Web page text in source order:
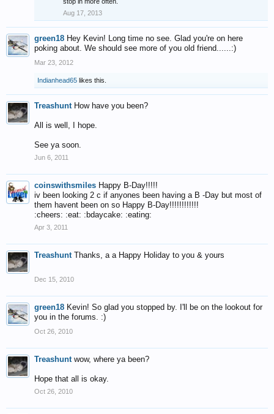
Aug 17, 2013
green18 Hey Kevin! Long time no see. Glad you're on here
poking about. We should see more of you old friend......:)
Mar 23, 2012
Indianhead65 likes this.
Treashunt How have you been?
All is well, I hope.
See ya soon.
Jun 6, 2011
coinswithsmiles Happy B-Day!!!!!
iv been looking 2 c if anyones been having a B -Day but most of
them havent been on so Happy B-Day!!!!!!!!!!!!
:cheers: :eat: :bdaycake: :eating:
Apr 3, 2011
Treashunt Thanks, a a Happy Holiday to you & yours
Dec 15, 2010
green18 Kevin! So glad you stopped by. I'll be on the lookout for
you in the forums. :)
Oct 26, 2010
Treashunt wow, where ya been?
Hope that all is okay.
Oct 26, 2010